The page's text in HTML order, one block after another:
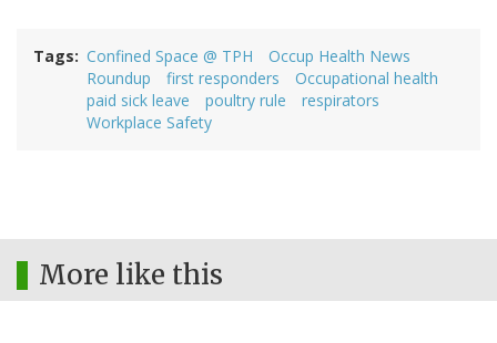
Tags Confined Space @ TPH
Occup Health News
Roundup
first responders
Occupational health
paid sick leave
poultry rule
respirators
Workplace Safety
More like this